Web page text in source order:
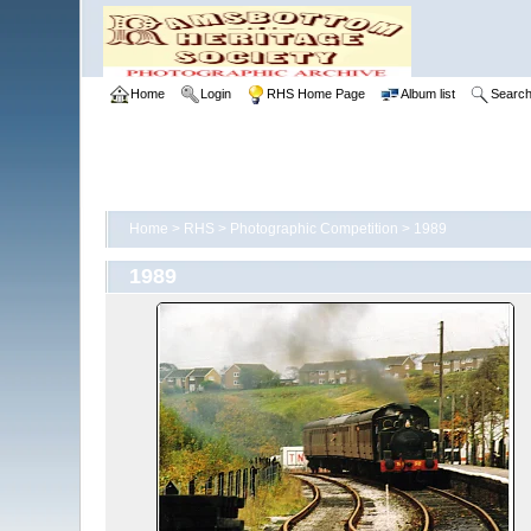
Home Login RHS Home Page Album list
Home > RHS > Photographic Competition > 1989
1989